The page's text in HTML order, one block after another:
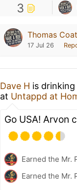
3
Thomas
17 Jul 26
Dave H is drinking
at Untappd at
Go USA! Arvon
Earned the Mr.
Earned the Mr.